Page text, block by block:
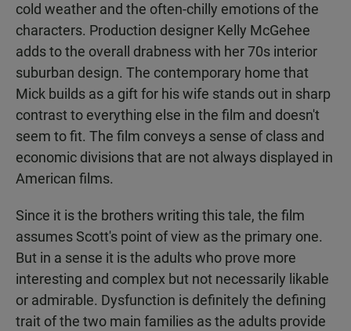
cold weather and the often-chilly emotions of the
characters. Production designer Kelly McGehee
adds to the overall drabness with her 70s interior
suburban design. The contemporary home that
Mick builds as a gift for his wife stands out in sharp
contrast to everything else in the film and doesn't
seem to fit. The film conveys a sense of class and
economic divisions that are not always displayed in
American films.
Since it is the brothers writing this tale, the film
assumes Scott's point of view as the primary one.
But in a sense it is the adults who prove more
interesting and complex but not necessarily likable
or admirable. Dysfunction is definitely the defining
trait of the two main families as the adults provide